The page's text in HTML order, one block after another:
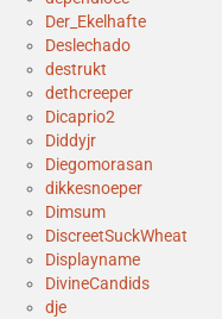
Der_Ekelhafte
Deslechado
destrukt
dethcreeper
Dicaprio2
Diddyjr
Diegomorasan
dikkesnoeper
Dimsum
DiscreetSuckWheat
Displayname
DivineCandids
dje